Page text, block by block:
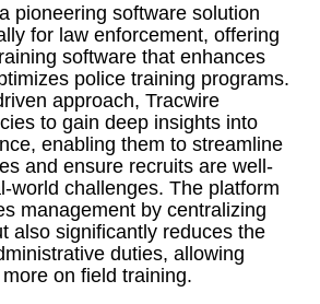
pioneering software solution
for law enforcement, offering
software that enhances
police training programs.
approach, Tracwire
to gain deep insights into
enabling them to streamline
and ensure recruits are well-
world challenges. The platform
management by centralizing
also significantly reduces the
duties, allowing
on field training.